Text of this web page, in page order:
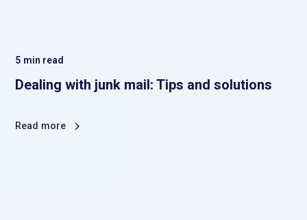
5 min read
Dealing with junk mail: Tips and solutions
Read more